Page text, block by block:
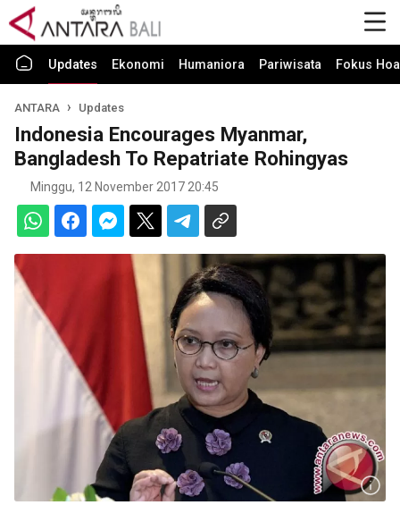
Updates Ekonomi Humaniora Pariwisata Fokus
ANTARA Updates
Indonesia Encourages Myanmar,
Bangladesh To Repatriate Rohingyas
Minggu, 12 November 2017 20:45